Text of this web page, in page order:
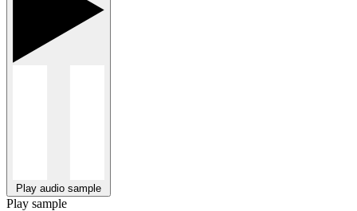
Play audio sample
Play sample